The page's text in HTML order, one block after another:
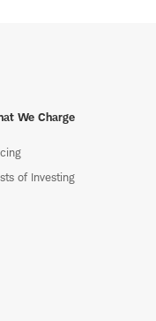
We Charge
of Investing